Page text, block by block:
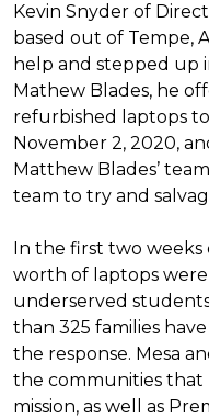
Kevin Snyder of
based out of Tempe,
help and stepped up
Mathew Blades, he
refurbished laptops
November 2, 2020,
Matthew Blades’
team to try and
In the first two weeks
worth of laptops
underserved
than 325 families
the response. Mesa
the communities that
mission, as well as